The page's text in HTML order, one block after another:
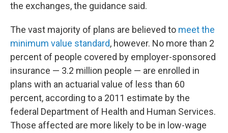
the exchanges, the guidance said.
The vast majority of plans are believed to meet the
minimum value standard, however. No more than 2
percent of people covered by employer-sponsored
insurance — 3.2 million people — are enrolled in
plans with an actuarial value of less than 60
percent, according to a 2011 estimate by the
federal Department of Health and Human Services.
Those affected are more likely to be in low-wage